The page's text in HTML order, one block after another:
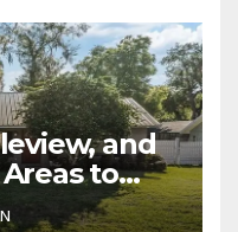
and
to
Home